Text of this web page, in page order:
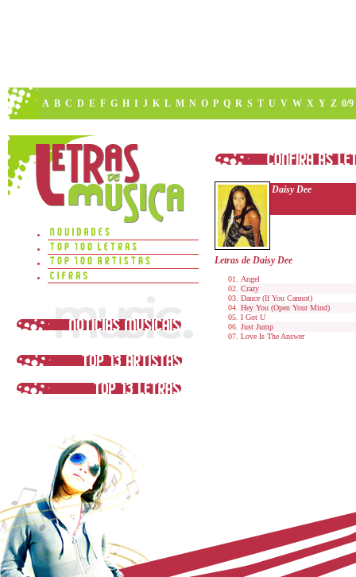
A B C D E F G H I J K L M N O P Q R S T U V W X Y Z 0/9
Daisy Dee
Letras de Daisy Dee
Angel
Crazy
Dance (If You Cannot)
Hey You (Open Your Mind)
I Got U
Just Jump
Love Is The Answer